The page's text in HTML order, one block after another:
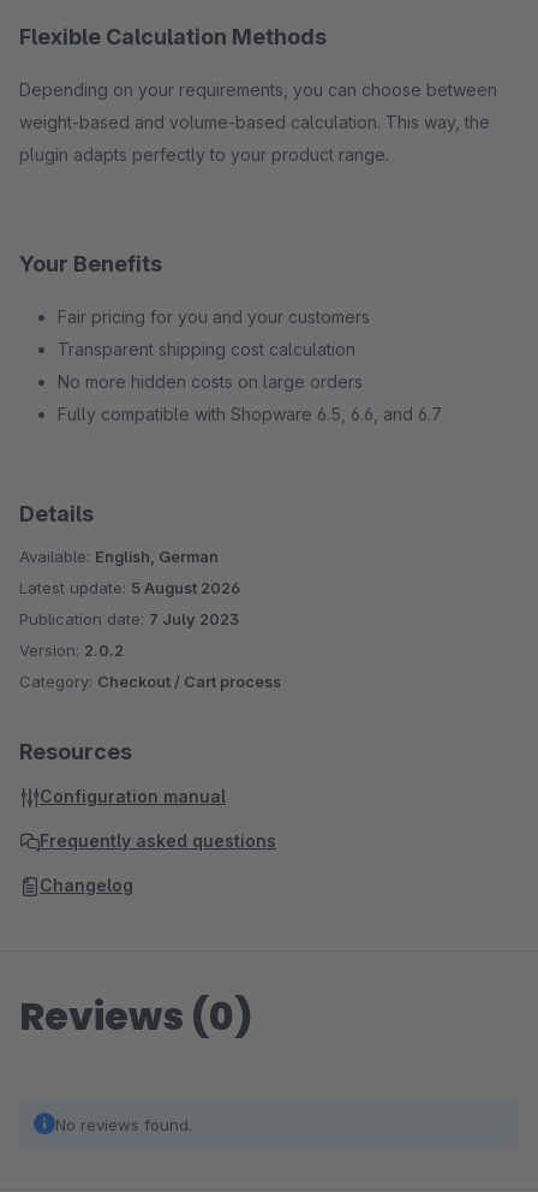
Flexible Calculation Methods
Depending on your requirements, you can choose between
weight-based and volume-based calculation. This way, the
plugin adapts perfectly to your product range.
Your Benefits
Fair pricing for you and your customers
Transparent shipping cost calculation
No more hidden costs on large orders
Fully compatible with Shopware 6.5, 6.6, and 6.7
Details
Available: English, German
Latest update: 5 August 2026
Publication date: 7 July 2023
Version: 2.0.2
Category: Checkout / Cart process
Resources
Configuration manual
Frequently asked questions
Changelog
Reviews (0)
No reviews found.